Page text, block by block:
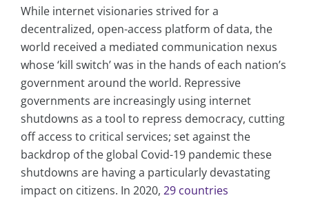
While internet visionaries strived for a
decentralized, open-access platform of data, the
world received a mediated communication nexus
whose ‘kill switch’ was in the hands of each nation’s
government around the world. Repressive
governments are increasingly using internet
shutdowns as a tool to repress democracy, cutting
off access to critical services; set against the
backdrop of the global Covid-19 pandemic these
shutdowns are having a particularly devastating
impact on citizens. In 2020, 29 countries